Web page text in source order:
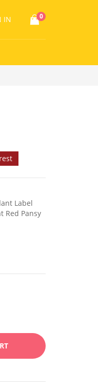
IN 0
Label
Red Pansy